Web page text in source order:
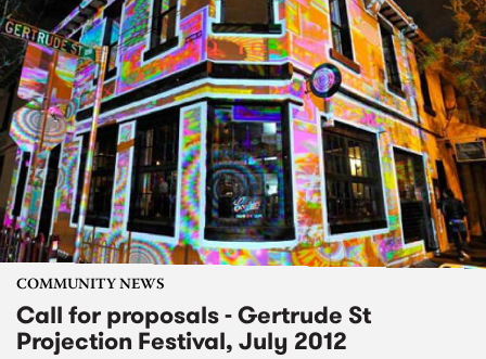
COMMUNITY NEWS
Call for proposals - Gertrude St
Projection Festival, July 2012